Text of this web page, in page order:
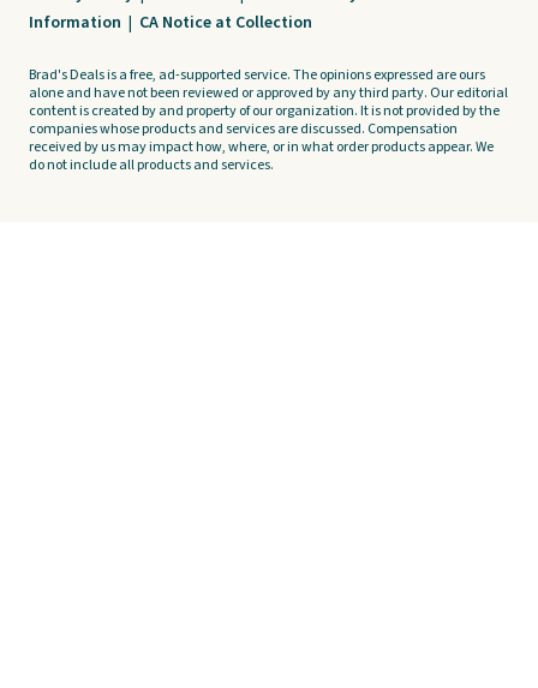
Information | CA Notice at Collection
Brad's Deals is a free, ad-supported service. The opinions expressed are ours
alone and have not been reviewed or approved by any third party. Our editorial
content is created by and property of our organization. It is not provided by the
companies whose products and services are discussed. Compensation
received by us may impact how, where, or in what order products appear. We
do not include all products and services.